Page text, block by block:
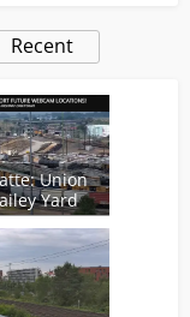
Recent
Union
Yard